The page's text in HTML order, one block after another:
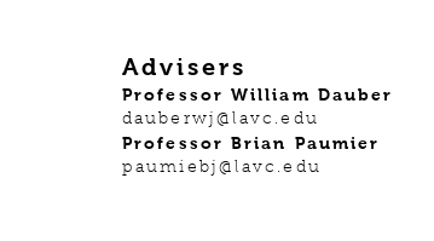
Advisers
Professor William Dauber
dauberwj@lavc.edu
Professor Brian Paumier
paumiebj@lavc.edu